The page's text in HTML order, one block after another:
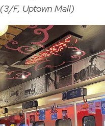
(3/F, Uptown Mall)